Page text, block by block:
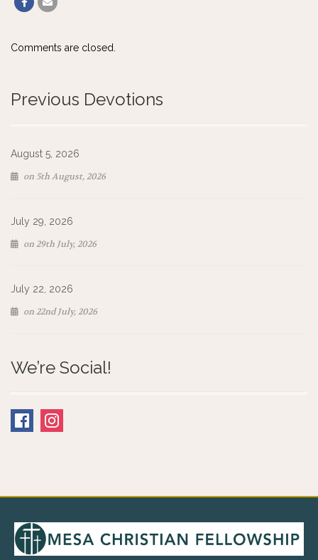
Comments are closed.
Previous Devotions
August 5, 2026
on 5th August, 2026
July 29, 2026
on 29th July, 2026
July 22, 2026
on 22nd July, 2026
We’re Social!